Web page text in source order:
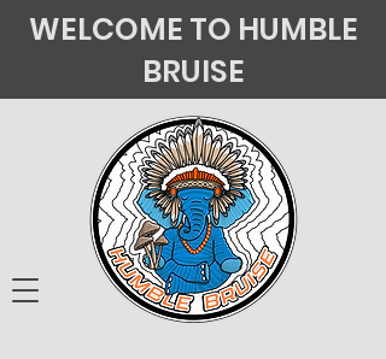
WELCOME TO HUMBLE
BRUISE